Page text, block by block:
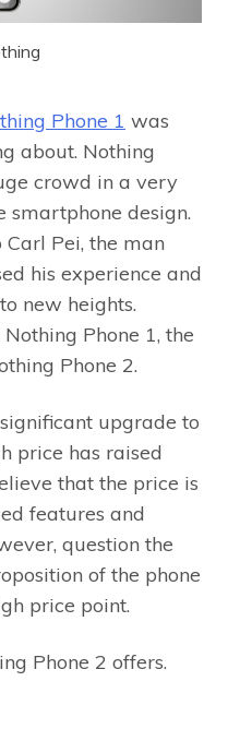
Phone 1 was
about. Nothing
crowd in a very
design.
Pei, the man
his experience and
new heights.
Phone 1, the
Phone 2.
upgrade to
price has raised
that the price is
features and
question the
of the phone
price point.
Phone 2 offers.